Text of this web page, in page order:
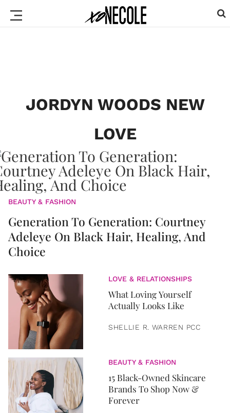
JORDYN WOODS NEW
LOVE
BEAUTY & FASHION
Generation To Generation: Courtney
Adeleye On Black Hair, Healing, And
Choice
LOVE & RELATIONSHIPS
What Loving Yourself
Actually Looks Like
SHELLIE R. WARREN PCC
BEAUTY & FASHION
15 Black-Owned Skincare
Brands To Shop Now &
Forever